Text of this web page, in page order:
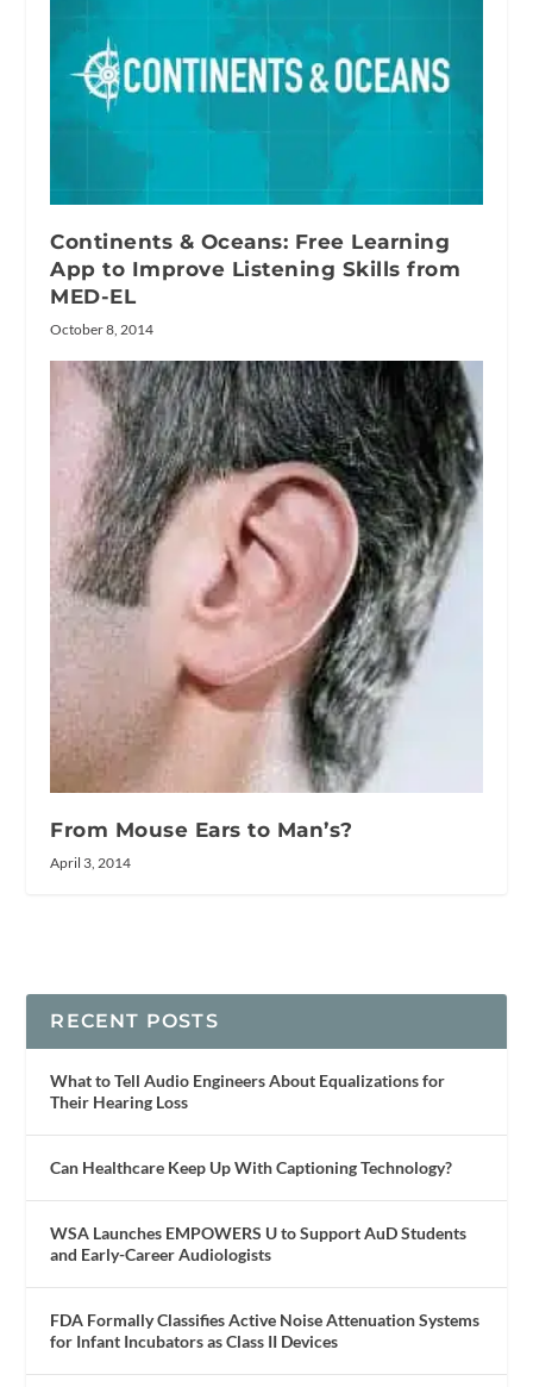
Continents & Oceans: Free Learning
App to Improve Listening Skills from
MED-EL
October 8, 2014
From Mouse Ears to Man’s?
April 3, 2014
RECENT POSTS
What to Tell Audio Engineers About Equalizations for
Their Hearing Loss
Can Healthcare Keep Up With Captioning Technology?
WSA Launches EMPOWERS U to Support AuD Students
and Early-Career Audiologists
FDA Formally Classifies Active Noise Attenuation Systems
for Infant Incubators as Class II Devices